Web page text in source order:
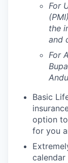
For
the
and
For
Basic
option
for you